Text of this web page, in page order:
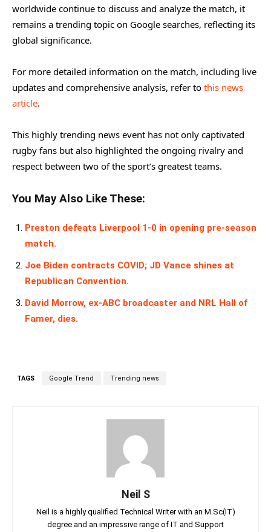
worldwide continue to discuss and analyze the match, it
remains a trending topic on Google searches, reflecting its
global significance.
For more detailed information on the match, including live
updates and comprehensive analysis, refer to this news
article.
This highly trending news event has not only captivated
rugby fans but also highlighted the ongoing rivalry and
respect between two of the sport’s greatest teams.
You May Also Like These:
Preston defeats Liverpool 1-0 in opening pre-season
match.
Joe Biden contracts COVID; JD Vance shines at
Republican Convention.
David Morrow, ex-ABC broadcaster and NRL Hall of
Famer, dies.
TAGS Google Trend Trending news
Neil S
Neil is a highly qualified Technical Writer with an M.Sc(IT)
degree and an impressive range of IT and Support